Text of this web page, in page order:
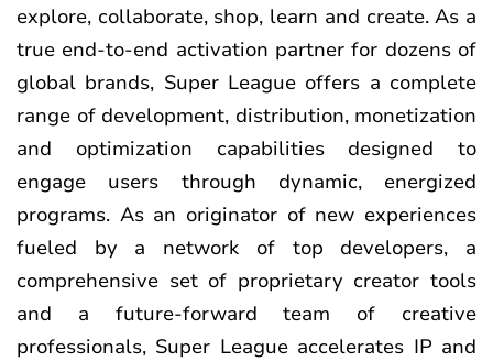
explore, collaborate, shop, learn and create. As a
true end-to-end activation partner for dozens of
global brands, Super League offers a complete
range of development, distribution, monetization
and optimization capabilities designed to
engage users through dynamic, energized
programs. As an originator of new experiences
fueled by a network of top developers, a
comprehensive set of proprietary creator tools
and a future-forward team of creative
professionals, Super League accelerates IP and